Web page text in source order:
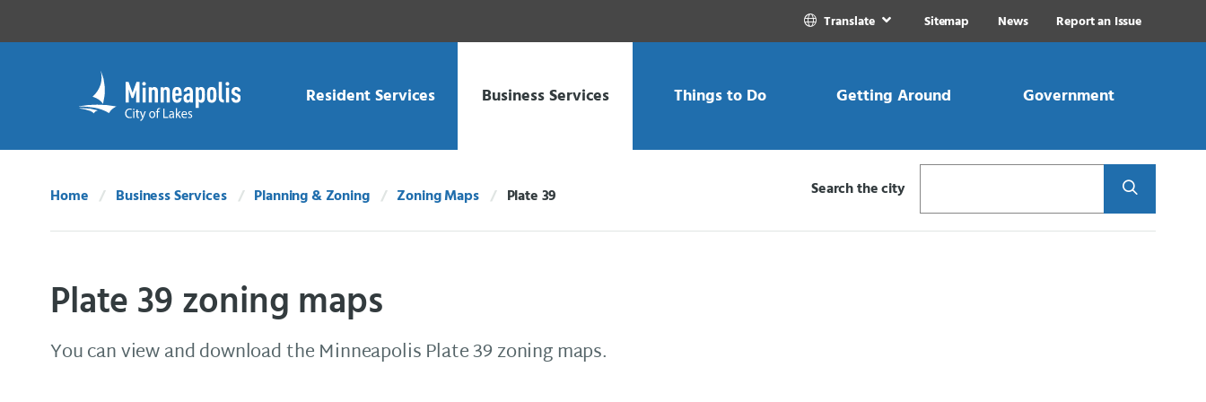
Translate Sitemap News Report an Issue
Resident Services Business Services Things to Do Getting Around Government
Home Business Services Planning & Zoning Zoning Maps Plate 39 Search the city Search
Plate 39 zoning maps
You can view and download the Minneapolis Plate 39 zoning maps.